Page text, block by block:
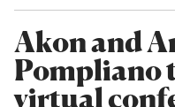
Akon and
Pompliano
virtual